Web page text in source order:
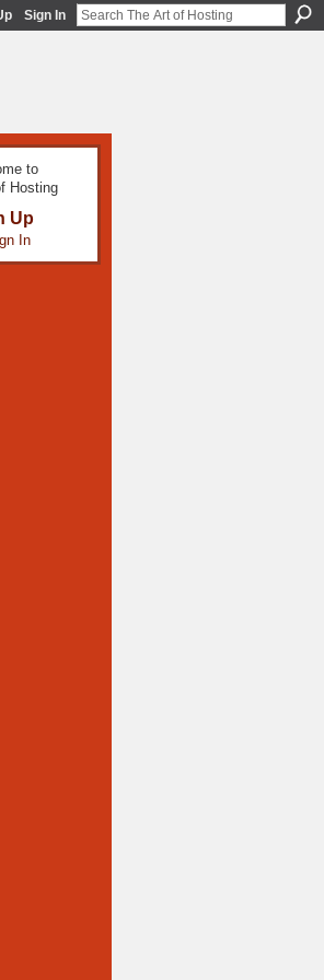
Sign In
to
Hosting
Up
In